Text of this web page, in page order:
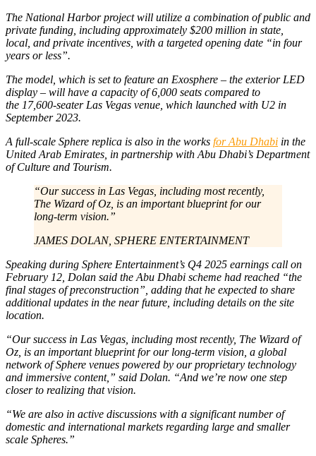
The National Harbor project will utilize a combination of public and
private funding, including approximately $200 million in state,
local, and private incentives, with a targeted opening date “in four
years or less”.
The model, which is set to feature an Exosphere – the exterior LED
display – will have a capacity of 6,000 seats compared to
the 17,600-seater Las Vegas venue, which launched with U2 in
September 2023.
A full-scale Sphere replica is also in the works for Abu Dhabi in the
United Arab Emirates, in partnership with Abu Dhabi’s Department
of Culture and Tourism.
“Our success in Las Vegas, including most recently,
The Wizard of Oz , is an important blueprint for our
long-term vision.”
JAMES DOLAN, SPHERE ENTERTAINMENT
Speaking during Sphere Entertainment’s Q4 2025 earnings call on
February 12, Dolan said the Abu Dhabi scheme had reached “the
final stages of preconstruction”, adding that he expected to share
additional updates in the near future, including details on the site
location.
“Our success in Las Vegas, including most recently, The Wizard of
Oz , is an important blueprint for our long-term vision, a global
network of Sphere venues powered by our proprietary technology
and immersive content,” said Dolan. “And we’re now one step
closer to realizing that vision.
“We are also in active discussions with a significant number of
domestic and international markets regarding large and smaller
scale Spheres.”